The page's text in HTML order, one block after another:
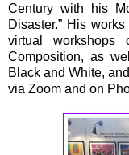
Century with his
Disaster.” His
virtual workshops
Composition, as
Black and White,
via Zoom and on